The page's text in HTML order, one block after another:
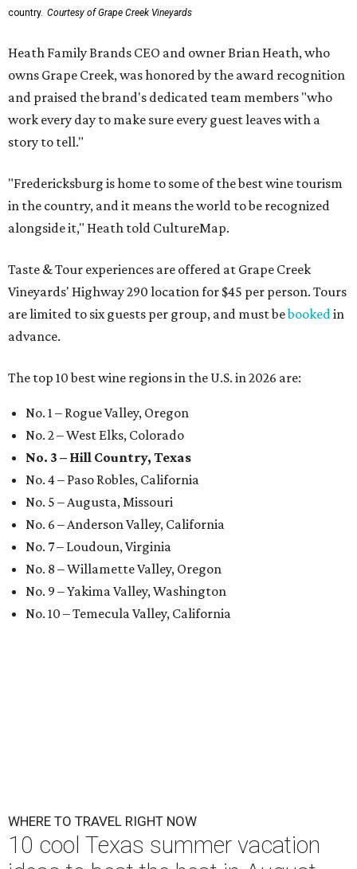
country. Courtesy of Grape Creek Vineyards
Heath Family Brands CEO and owner Brian Heath, who
owns Grape Creek, was honored by the award recognition
and praised the brand's dedicated team members "who
work every day to make sure every guest leaves with a
story to tell."
"Fredericksburg is home to some of the best wine tourism
in the country, and it means the world to be recognized
alongside it," Heath told CultureMap.
Taste & Tour experiences are offered at Grape Creek
Vineyards' Highway 290 location for $45 per person. Tours
are limited to six guests per group, and must bebookedin
advance.
The top 10 best wine regions in the U.S. in 2026 are:
No. 1 – Rogue Valley, Oregon
No. 2 – West Elks, Colorado
No. 3 – Hill Country, Texas
No. 4 – Paso Robles, California
No. 5 – Augusta, Missouri
No. 6 – Anderson Valley, California
No. 7 – Loudoun, Virginia
No. 8 – Willamette Valley, Oregon
No. 9 – Yakima Valley, Washington
No. 10 – Temecula Valley, California
WHERE TO TRAVEL RIGHT NOW
10 cool Texas summer vacation